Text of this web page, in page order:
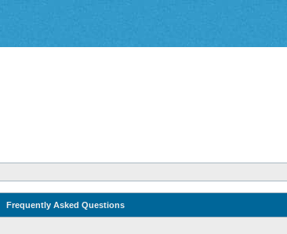
Frequently Asked Questions